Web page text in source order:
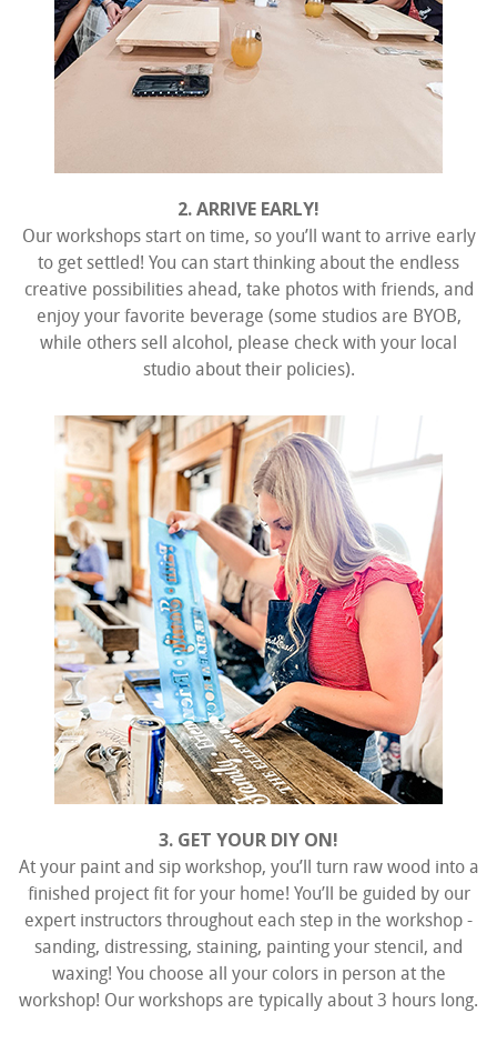
2. ARRIVE EARLY!
Our workshops start on time, so you’ll want to arrive early
to get settled! You can start thinking about the endless
creative possibilities ahead, take photos with friends, and
enjoy your favorite beverage (some studios are BYOB,
while others sell alcohol, please check with your local
studio about their policies).
3. GET YOUR DIY ON!
At your paint and sip workshop, you’ll turn raw wood into a
finished project fit for your home! You’ll be guided by our
expert instructors throughout each step in the workshop -
sanding, distressing, staining, painting your stencil, and
waxing! You choose all your colors in person at the
workshop! Our workshops are typically about 3 hours long.